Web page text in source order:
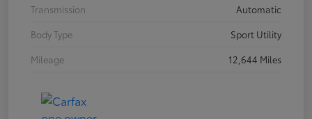
Transmission
Automatic
Body Type
Sport Utility
Mileage
12,644 Miles